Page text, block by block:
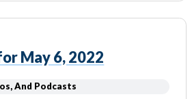
May 6, 2022
And Podcasts